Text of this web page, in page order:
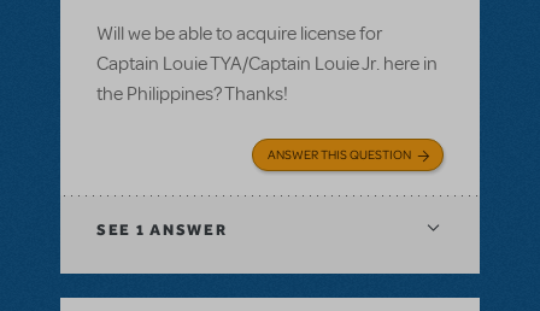
Will we be able to acquire license for
Captain Louie TYA/Captain Louie Jr. here in
the Philippines? Thanks!
ANSWER THIS QUESTION
SEE 1 ANSWER